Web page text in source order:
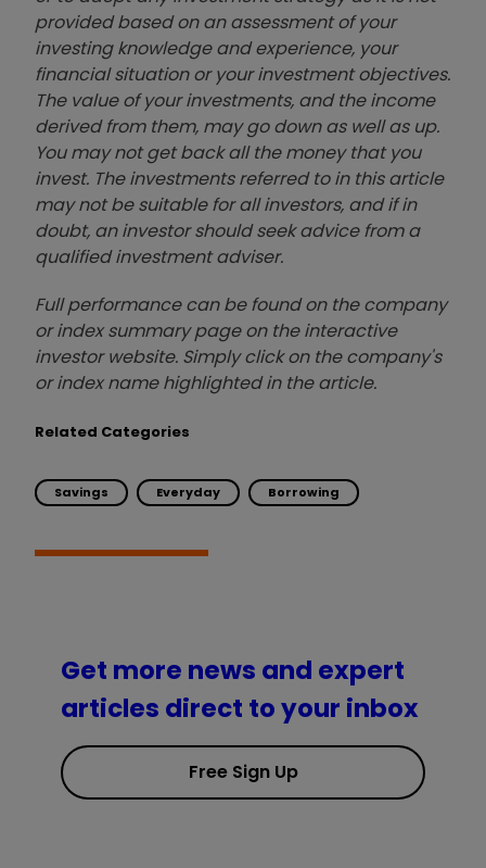
provided based on an assessment of your
investing knowledge and experience, your
financial situation or your investment objectives.
The value of your investments, and the income
derived from them, may go down as well as up.
You may not get back all the money that you
invest. The investments referred to in this article
may not be suitable for all investors, and if in
doubt, an investor should seek advice from a
qualified investment adviser.
Full performance can be found on the company
or index summary page on the interactive
investor website. Simply click on the company's
or index name highlighted in the article.
Related Categories
Savings Everyday Borrowing
Get more news and expert
articles direct to your inbox
Free Sign Up